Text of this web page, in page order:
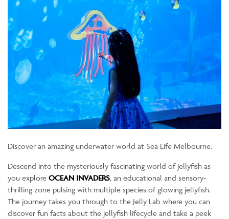
Discover an amazing underwater world at Sea Life Melbourne.
Descend into the mysteriously fascinating world of jellyfish as
you explore OCEAN INVADERS, an educational and sensory-
thrilling zone pulsing with multiple species of glowing jellyfish.
The journey takes you through to the Jelly Lab where you can
discover fun facts about the jellyfish lifecycle and take a peek